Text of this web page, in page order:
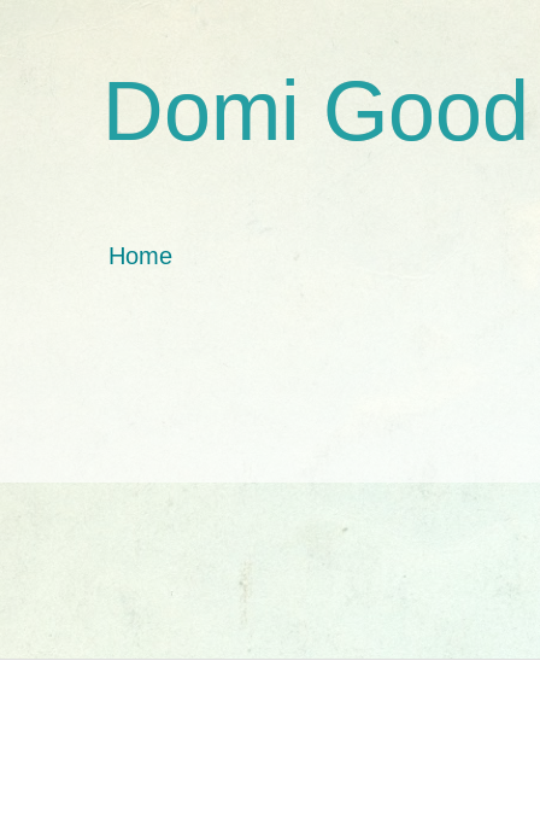
Domi Good
Home